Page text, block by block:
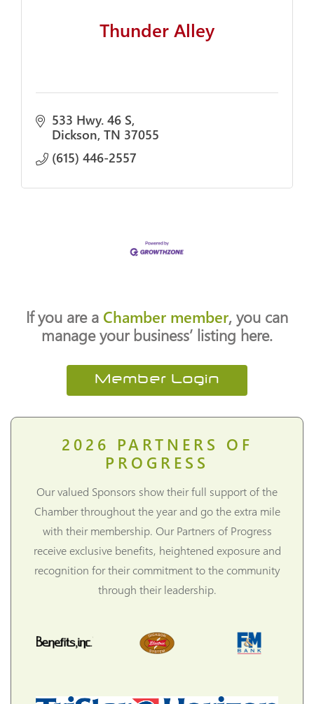
Thunder Alley
533 Hwy. 46 S
Dickson TN 37055
(615) 446-2557
If you are a Chamber member, you can
manage your business’ listing here.
Member Login
2026 PARTNERS OF
PROGRESS
Our valued Sponsors show their full support of the
Chamber throughout the year and go the extra mile
with their membership. Our Partners of Progress
receive exclusive benefits, heightened exposure and
recognition for their commitment to the community
through their leadership.